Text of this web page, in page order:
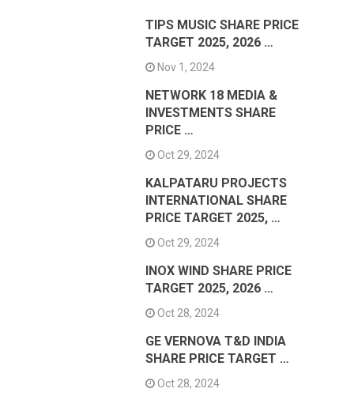
TIPS MUSIC SHARE PRICE
TARGET 2025, 2026 …
Nov 1, 2024
NETWORK 18 MEDIA &
INVESTMENTS SHARE
PRICE …
Oct 29, 2024
KALPATARU PROJECTS
INTERNATIONAL SHARE
PRICE TARGET 2025, …
Oct 29, 2024
INOX WIND SHARE PRICE
TARGET 2025, 2026 …
Oct 28, 2024
GE VERNOVA T&D INDIA
SHARE PRICE TARGET …
Oct 28, 2024